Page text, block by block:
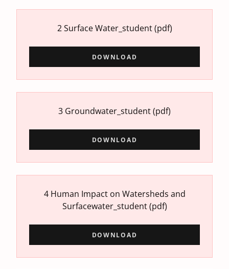
2 Surface Water_student(pdf)
DOWNLOAD
3 Groundwater_student(pdf)
DOWNLOAD
4 Human Impact on Watersheds and
Surfacewater_student(pdf)
DOWNLOAD